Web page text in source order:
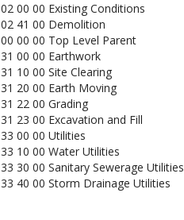
02 00 00 Existing Conditions
02 41 00 Demolition
00 00 00 Top Level Parent
31 00 00 Earthwork
31 10 00 Site Clearing
31 20 00 Earth Moving
31 22 00 Grading
31 23 00 Excavation and Fill
33 00 00 Utilities
33 10 00 Water Utilities
33 30 00 Sanitary Sewerage Utilities
33 40 00 Storm Drainage Utilities